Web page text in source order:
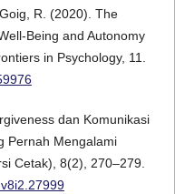
R. (2020). The
Being and Autonomy
in Psychology, 11.
dan Komunikasi
Pernah Mengalami
Cetak), 8(2), 270–279.